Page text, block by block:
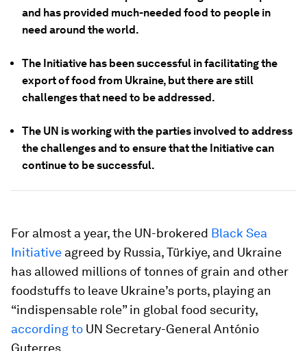
and has provided much-needed food to people in
need around the world.
The Initiative has been successful in facilitating the
export of food from Ukraine, but there are still
challenges that need to be addressed.
The UN is working with the parties involved to address
the challenges and to ensure that the Initiative can
continue to be successful.
For almost a year, the UN-brokered Black Sea
Initiative agreed by Russia, Türkiye, and Ukraine
has allowed millions of tonnes of grain and other
foodstuffs to leave Ukraine’s ports, playing an
“indispensable role” in global food security,
according to UN Secretary-General António
Guterres.